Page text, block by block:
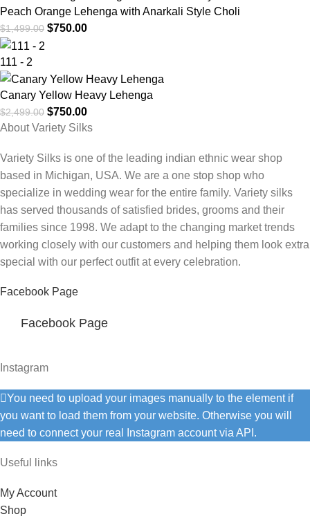
Peach Orange Lehenga with Anarkali Style Choli
$1,499.00 $750.00
111 - 2
Canary Yellow Heavy Lehenga
$2,499.00 $750.00
About Variety Silks
Variety Silks is one of the leading indian ethnic wear shop
based in Michigan, USA. We are a one stop shop who
specialize in wedding wear for the entire family. Variety silks
has served thousands of satisfied brides, grooms and their
families since 1998. We adapt to the changing market trends
working closely with our customers and helping them look extra
special with our perfect outfit at every celebration.
Facebook Page
Facebook Page
Instagram
You need to upload your images manually to the element if
you want to load them from your website. Otherwise you will
need to connect your real Instagram account via API.
Useful links
My Account
Shop